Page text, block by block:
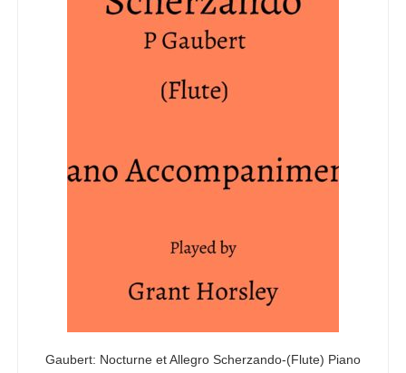
Gaubert: Nocturne et Allegro Scherzando-(Flute) Piano